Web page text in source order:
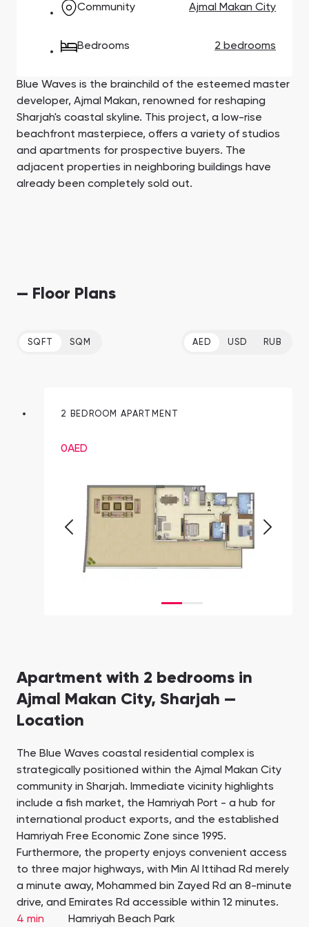
Town Square
Jumeirah Village
SHOW ALL
Binghatti Developers
Select Group
SHOW ALL
Community
Ajmal Makan City
Bedrooms 2 bedrooms
Blue Waves is the brainchild of the esteemed master
developer, Ajmal Makan, renowned for reshaping
Sharjah's coastal skyline. This project, a low-rise
beachfront masterpiece, offers a variety of studios
and apartments for prospective buyers. The
adjacent properties in neighboring buildings have
already been completely sold out.
— Floor Plans
SQFT SQM AED USD RUB
2 BEDROOM APARTMENT
0AED
Apartment with 2 bedrooms in
Ajmal Makan City, Sharjah —
Location
The Blue Waves coastal residential complex is
strategically positioned within the Ajmal Makan City
community in Sharjah. Immediate vicinity highlights
include a fish market, the Hamriyah Port - a hub for
international product exports, and the established
Hamriyah Free Economic Zone since 1995.
Furthermore, the property enjoys convenient access
to three major highways, with Min Al Ittihad Rd merely
a minute away, Mohammed bin Zayed Rd an 8-minute
drive, and Emirates Rd accessible within 12 minutes.
4 min
Hamriyah Beach Park